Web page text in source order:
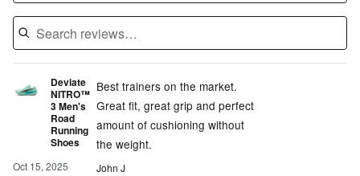
Deviate
NITRO™
3 Men's
Road
Running
Shoes
Oct 15, 2025
Best trainers on the market.
Great fit, great grip and perfect
amount of cushioning without
the weight.
John J